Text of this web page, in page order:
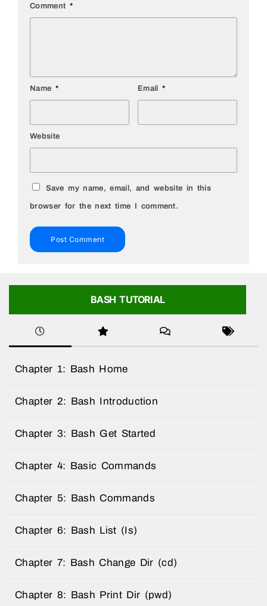
Comment *
Name * Email *
Website
Save my name, email, and website in this
browser for the next time I comment.
BASH TUTORIAL
Chapter 1: Bash Home
Chapter 2: Bash Introduction
Chapter 3: Bash Get Started
Chapter 4: Basic Commands
Chapter 5: Bash Commands
Chapter 6: Bash List (Is)
Chapter 7: Bash Change Dir (cd)
Chapter 8: Bash Print Dir (pwd)